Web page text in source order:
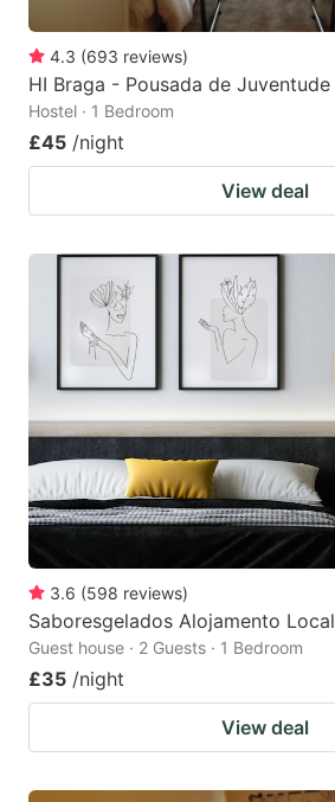
4.3 (693 reviews)
HI Braga - Pousada de Juventude
Hostel · 1 Bedroom
£45 /night
View deal
3.6 (598 reviews)
Saboresgelados Alojamento Local
Guest house · 2 Guests · 1 Bedroom
£35 /night
View deal